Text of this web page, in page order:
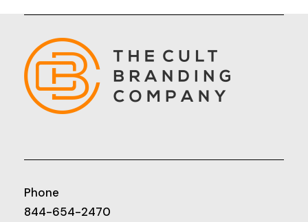
Phone
844-654-2470